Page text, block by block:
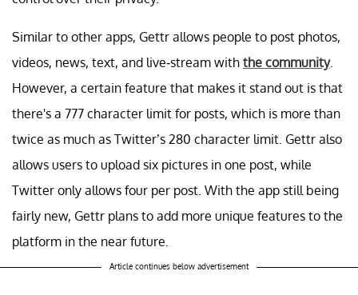
Similar to other apps, Gettr allows people to post photos,
videos, news, text, and live-stream with the community.
However, a certain feature that makes it stand out is that
there's a 777 character limit for posts, which is more than
twice as much as Twitter’s 280 character limit. Gettr also
allows users to upload six pictures in one post, while
Twitter only allows four per post. With the app still being
fairly new, Gettr plans to add more unique features to the
platform in the near future.
Article continues below advertisement